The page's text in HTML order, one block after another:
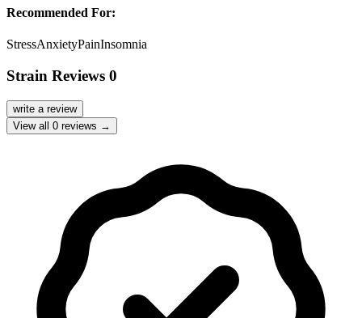
Recommended For:
StressAnxietyPainInsomnia
Strain Reviews 0
write a review
View all 0 reviews →